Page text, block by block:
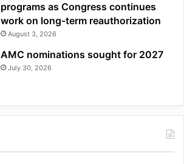
programs as Congress continues
work on long-term reauthorization
August 3, 2026
AMC nominations sought for 2027
July 30, 2026